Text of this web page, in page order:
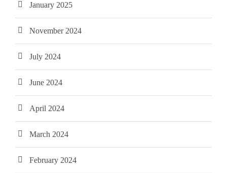
January 2025
November 2024
July 2024
June 2024
April 2024
March 2024
February 2024